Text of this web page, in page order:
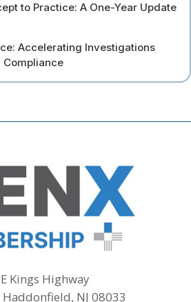
to Practice: A One-Year Update
Accelerating Investigations
Kings Highway
NJ 08033